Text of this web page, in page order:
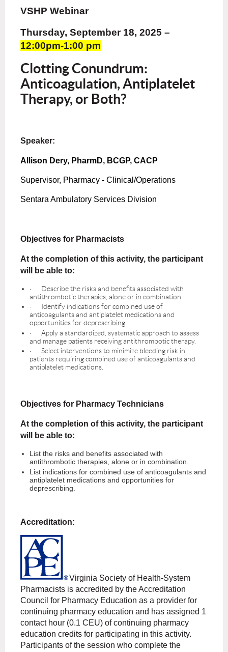
VSHP Webinar
Thursday, September 18, 2025 –
12:00pm-1:00 pm
Clotting Conundrum:
Anticoagulation, Antiplatelet
Therapy, or Both?
Speaker:
Allison Dery, PharmD, BCGP, CACP
Supervisor, Pharmacy - Clinical/Operations
Sentara Ambulatory Services Division
Objectives for Pharmacists
At the completion of this activity, the participant
will be able to:
·
Describe the risks and benefits associated with
antithrombotic therapies, alone or in combination.
·
Identify indications for combined use of
anticoagulants and antiplatelet medications and
opportunities for deprescribing.
·
Apply a standardized, systematic approach to assess
and manage patients receiving antithrombotic therapy.
·
Select interventions to minimize bleeding risk in
patients requiring combined use of anticoagulants and
antiplatelet medications.
Objectives for Pharmacy Technicians
At the completion of this activity, the participant
will be able to:
List the risks and benefits associated with
antithrombotic therapies, alone or in combination.
List indications for combined use of anticoagulants and
antiplatelet medications and opportunities for
deprescribing.
Accreditation:
Virginia Society of Health-System
Pharmacists is accredited by the Accreditation
Council for Pharmacy Education as a provider for
continuing pharmacy education and has assigned 1
contact hour (0.1 CEU) of continuing pharmacy
education credits for participating in this activity.
Participants of the session who complete the